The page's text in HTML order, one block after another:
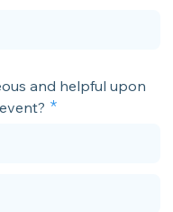
and helpful upon